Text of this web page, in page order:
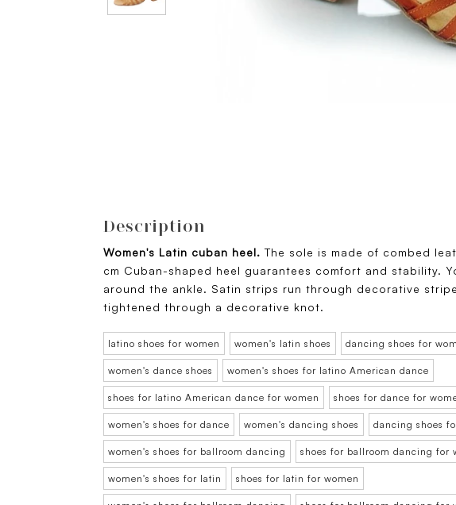
Description
Women's Latin cuban heel. The sole is made of combed
cm Cuban-shaped heel guarantees comfort and stability.
around the ankle. Satin strips run through decorative
tightened through a decorative knot.
latino shoes for women women's latin shoes dancing shoes for
women's dance shoes women's shoes for latino American dance
shoes for latino American dance for women shoes for dance for
women's shoes for dance women's dancing shoes dancing shoes
women's shoes for ballroom dancing shoes for ballroom dancing for
women's shoes for latin shoes for latin for women